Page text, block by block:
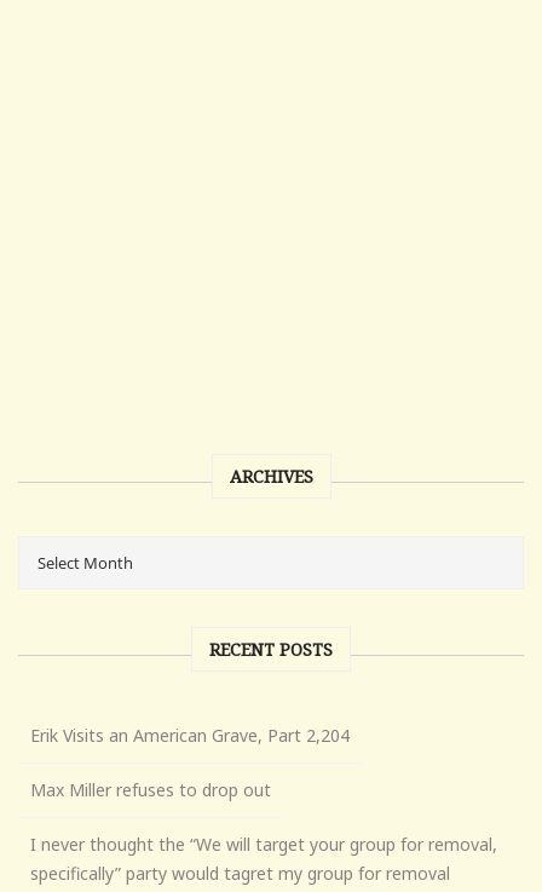
ARCHIVES
RECENT POSTS
Erik Visits an American Grave, Part 2,204
Max Miller refuses to drop out
I never thought the “We will target your group for removal,
specifically” party would tagret my group for removal